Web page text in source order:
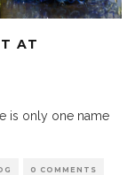
AT
is only one name
0 COMMENTS